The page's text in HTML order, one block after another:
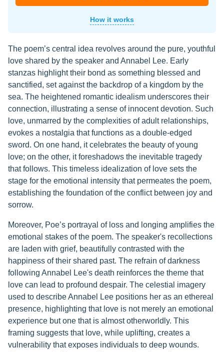
How it works
The poem’s central idea revolves around the pure, youthful
love shared by the speaker and Annabel Lee. Early
stanzas highlight their bond as something blessed and
sanctified, set against the backdrop of a kingdom by the
sea. The heightened romantic idealism underscores their
connection, illustrating a sense of innocent devotion. Such
love, unmarred by the complexities of adult relationships,
evokes a nostalgia that functions as a double-edged
sword. On one hand, it celebrates the beauty of young
love; on the other, it foreshadows the inevitable tragedy
that follows. This timeless idealization of love sets the
stage for the emotional intensity that permeates the poem,
establishing the foundation of the conflict between joy and
sorrow.
Moreover, Poe’s portrayal of loss and longing amplifies the
emotional stakes of the poem. The speaker's recollections
are laden with grief, beautifully contrasted with the
happiness of their shared past. The refrain of darkness
following Annabel Lee's death reinforces the theme that
love can lead to profound despair. The celestial imagery
used to describe Annabel Lee positions her as an ethereal
presence, highlighting that love is not merely an emotional
experience but one that is almost otherworldly. This
framing suggests that love, while uplifting, creates a
vulnerability that exposes individuals to deep wounds.